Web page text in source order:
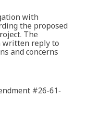
with
the proposed
The
written reply to
and concerns
#26-61-